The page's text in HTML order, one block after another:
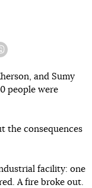
and Sumy
people were
the consequences
facility: one
A fire broke out.